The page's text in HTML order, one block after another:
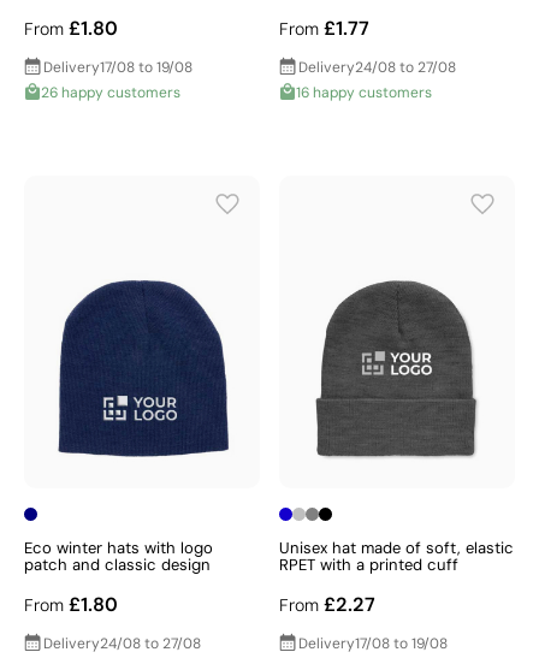
From £1.80
Delivery17/08 to 19/08
26 happy customers
From £1.77
Delivery24/08 to 27/08
16 happy customers
Eco winter hats with logo
patch and classic design
From £1.80
Delivery24/08 to 27/08
Unisex hat made of soft, elastic
RPET with a printed cuff
From £2.27
Delivery17/08 to 19/08